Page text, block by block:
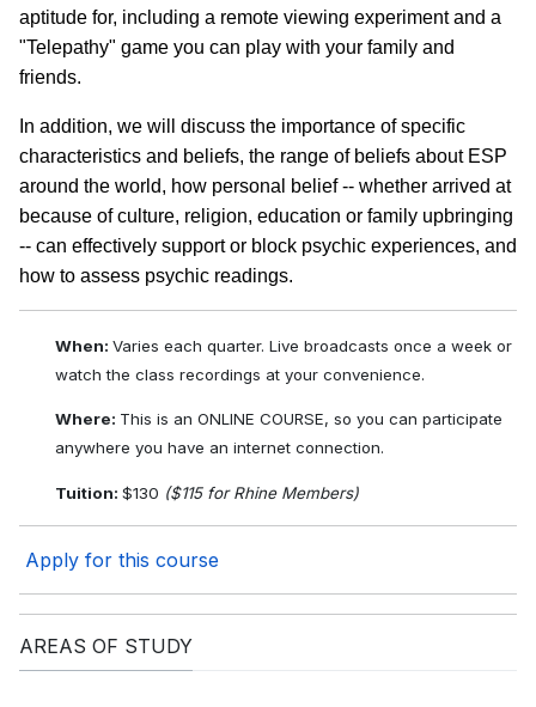
aptitude for, including a remote viewing experiment and a
"Telepathy" game you can play with your family and
friends.
In addition, we will discuss the importance of specific
characteristics and beliefs, the range of beliefs about ESP
around the world, how personal belief -- whether arrived at
because of culture, religion, education or family upbringing
-- can effectively support or block psychic experiences, and
how to assess psychic readings.
When: Varies each quarter. Live broadcasts once a week or
watch the class recordings at your convenience.
Where: This is an ONLINE COURSE, so you can participate
anywhere you have an internet connection.
Tuition: $130 ($115 for Rhine Members)
Apply for this course
AREAS OF STUDY